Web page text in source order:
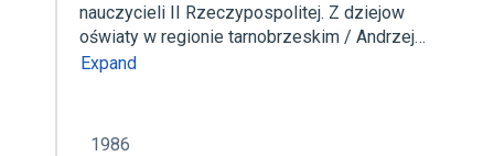
nauczycieli II Rzeczypospolitej. Z dziejow
oświaty w regionie tarnobrzeskim / Andrzej…
Expand
1986